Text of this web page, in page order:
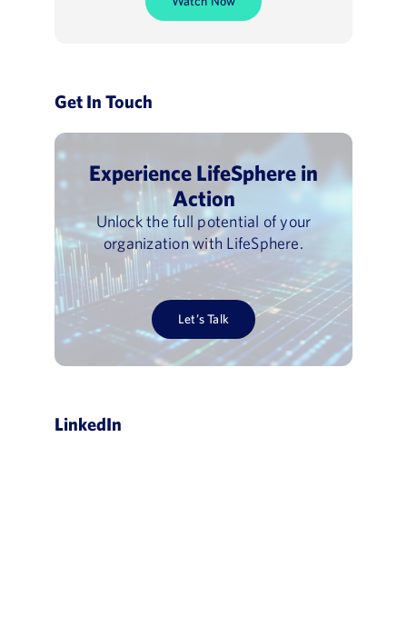
Get In Touch
Experience LifeSphere in
Action
Unlock the full potential of your
organization with LifeSphere.
Let’s Talk
LinkedIn